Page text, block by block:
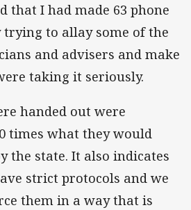
that I had made 63 phone
trying to allay some of the
and advisers and make
taking it seriously.
handed out were
times what they would
the state. It also indicates
strict protocols and we
them in a way that is